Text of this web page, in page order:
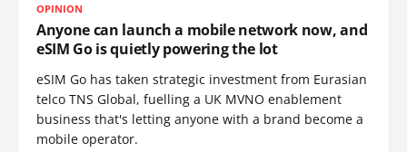
OPINION
Anyone can launch a mobile network now, and
eSIM Go is quietly powering the lot
eSIM Go has taken strategic investment from Eurasian
telco TNS Global, fuelling a UK MVNO enablement
business that's letting anyone with a brand become a
mobile operator.